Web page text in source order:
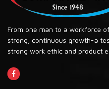
From one man to a workforce
strong, continuous growth-a
strong work ethic and product